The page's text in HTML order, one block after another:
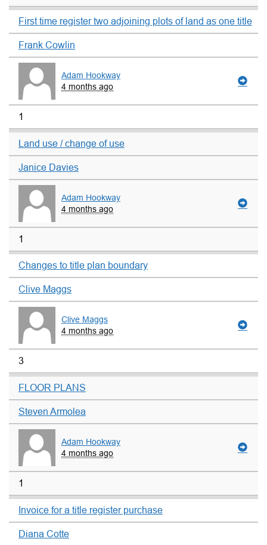
First time register two adjoining plots of land as one title
Frank Cowlin
Adam Hookway
4 months ago
1
Land use / change of use
Janice Davies
Adam Hookway
4 months ago
1
Changes to title plan boundary
Clive Maggs
Clive Maggs
4 months ago
3
FLOOR PLANS
Steven Armolea
Adam Hookway
4 months ago
1
Invoice for a title register purchase
Diana Cotte